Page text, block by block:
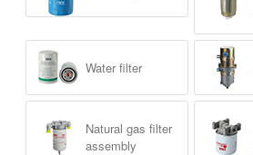
Water filter
Natural gas filter
assembly